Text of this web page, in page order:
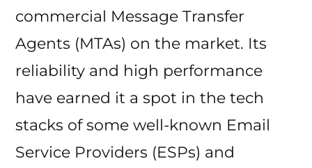
commercial Message Transfer
Agents (MTAs) on the market. Its
reliability and high performance
have earned it a spot in the tech
stacks of some well-known Email
Service Providers (ESPs) and